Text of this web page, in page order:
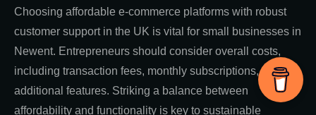
Choosing affordable e-commerce platforms with robust
customer support in the UK is vital for small businesses in
Newent. Entrepreneurs should consider overall costs,
including transaction fees, monthly subscriptions, and
additional features. Striking a balance between
affordability and functionality is key to sustainable